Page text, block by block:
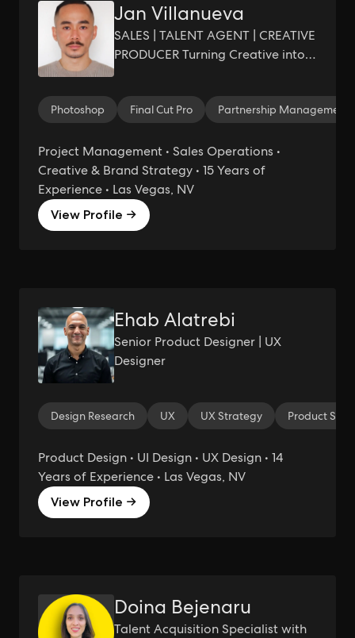
Jan Villanueva
SALES | TALENT AGENT | CREATIVE
PRODUCER Turning Creative into
Results
Photoshop Final Cut Pro Partnership Management
Project Management • Sales Operations •
Creative & Brand Strategy • 15 Years of
Experience • Las Vegas, NV
View Profile →
Ehab Alatrebi
Senior Product Designer | UX
Designer
Design Research UX UX Strategy Product
Product Design • UI Design • UX Design • 14
Years of Experience • Las Vegas, NV
View Profile →
Doina Bejenaru
Talent Acquisition Specialist with